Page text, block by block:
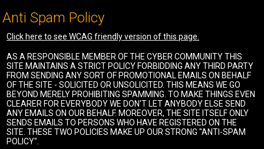
Anti Spam Policy
Click here to see WCAG friendly version of this page.
AS A RESPONSIBLE MEMBER OF THE CYBER COMMUNITY THIS
SITE MAINTAINS A STRICT POLICY FORBIDDING ANY THIRD PARTY
FROM SENDING ANY SORT OF PROMOTIONAL EMAILS ON BEHALF
OF THE SITE - SOLICITED OR UNSOLICITED. THIS MEANS WE GO
BEYOND MERELY PROHIBITING SPAMMING. TO MAKE THINGS EVEN
CLEARER FOR EVERYBODY WE DON'T LET ANYBODY ELSE SEND
ANY EMAILS ON OUR BEHALF. MOREOVER, THE SITE ITSELF ONLY
SENDS EMAILS TO PERSONS WHO HAVE REGISTERED ON THE
SITE. THESE TWO POLICIES MAKE UP OUR STRONG "ANTI-SPAM
POLICY".